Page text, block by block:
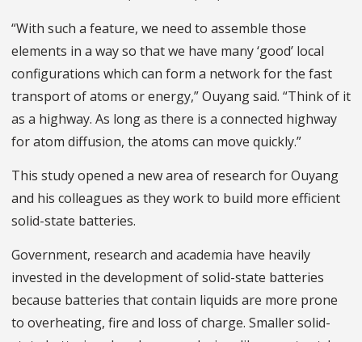
“With such a feature, we need to assemble those
elements in a way so that we have many ‘good’ local
configurations which can form a network for the fast
transport of atoms or energy,” Ouyang said. “Think of it
as a highway. As long as there is a connected highway
for atom diffusion, the atoms can move quickly.”
This study opened a new area of research for Ouyang
and his colleagues as they work to build more efficient
solid-state batteries.
Government, research and academia have heavily
invested in the development of solid-state batteries
because batteries that contain liquids are more prone
to overheating, fire and loss of charge. Smaller solid-